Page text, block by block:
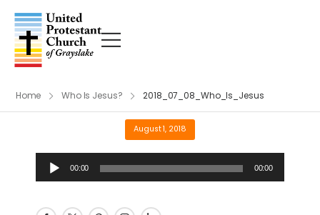
Home Who Is Jesus? 2018_07_08_Who_Is_Jesus
August 1, 2018
Audio
Player
00:00 00:00